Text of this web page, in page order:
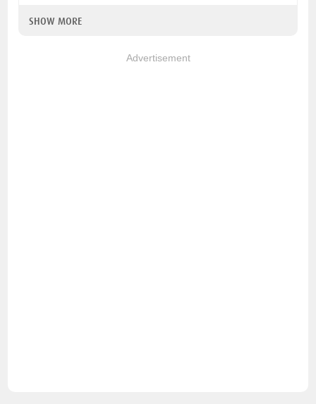
SHOW MORE
Advertisement